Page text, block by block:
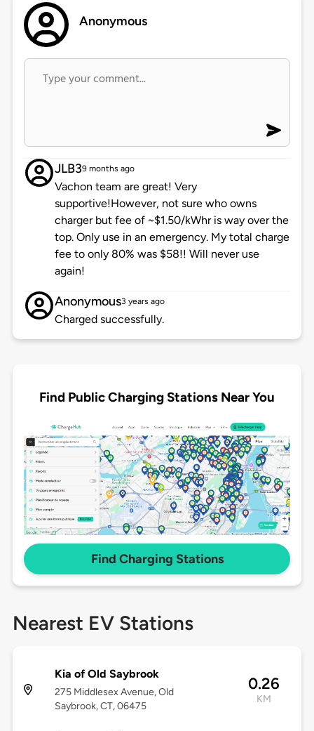
Anonymous
JLB39 months ago
Vachon team are great! Very
supportive!However, not sure who owns
charger but fee of ~$1.50/kWhr is way over the
top. Only use in an emergency. My total charge
fee to only 80% was $58!! Will never use
again!
Anonymous3 years ago
Charged successfully.
Find Public Charging Stations Near You
Find Charging Stations
Nearest EV Stations
Kia of Old Saybrook
275 Middlesex Avenue, Old
Saybrook, CT, 06475
0.26
KM